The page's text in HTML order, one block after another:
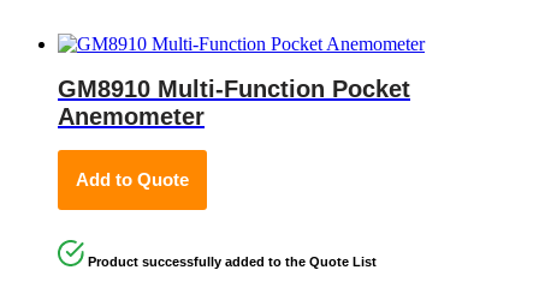
GM8910 Multi-Function Pocket
Anemometer
Add to Quote
Product successfully added to the Quote List